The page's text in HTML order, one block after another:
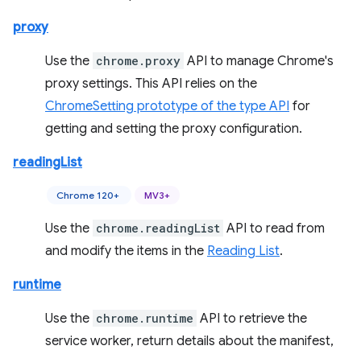
proxy
Use the chrome.proxy API to manage Chrome's
proxy settings. This API relies on the
ChromeSetting prototype of the type API for
getting and setting the proxy configuration.
readingList
Chrome 120+ MV3+
Use the chrome.readingList API to read from
and modify the items in the Reading List.
runtime
Use the chrome.runtime API to retrieve the
service worker, return details about the manifest,